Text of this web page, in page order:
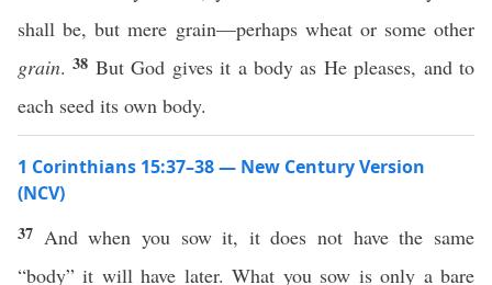
shall be, but mere grain—perhaps wheat or some other
grain.38 But God gives it a body as He pleases, and to
each seed its own body.
1 Corinthians 15:37–38 — New Century Version
(NCV)
37 And when you sow it, it does not have the same
“body” it will have later. What you sow is only a bare